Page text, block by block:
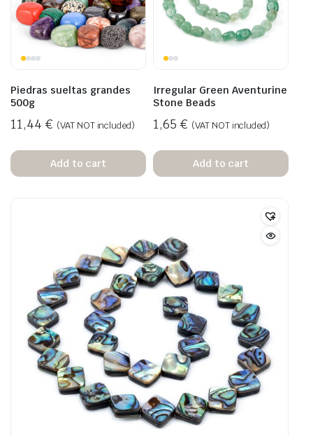
Piedras sueltas grandes
500g
11,44 € (VAT NOT included)
Add to cart
Irregular Green Aventurine
Stone Beads
1,65 € (VAT NOT included)
Add to cart